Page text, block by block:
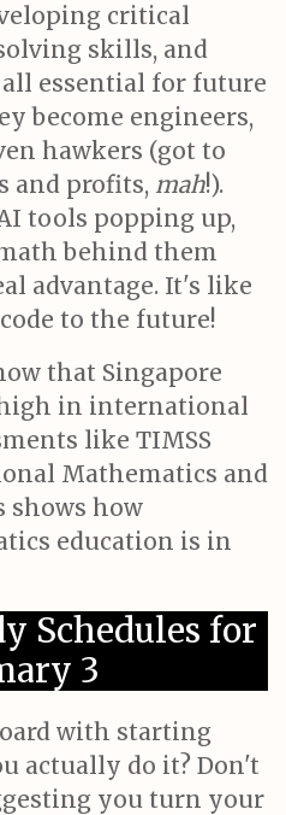
critical
skills, and
essential for future
become engineers,
hawkers (got to
and profits, mah!).
tools popping up,
behind them
advantage. It's like
to the future!
that Singapore
in international
like TIMSS
Mathematics and
shows how
education is in
Schedules for
3
with starting
actually do it? Don't
you turn your